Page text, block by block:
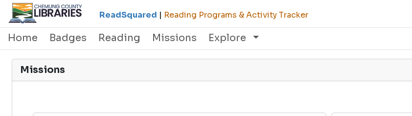
ReadSquared | Reading Programs & Activity Tracker
Home
Badges Reading Missions Explore
Missions